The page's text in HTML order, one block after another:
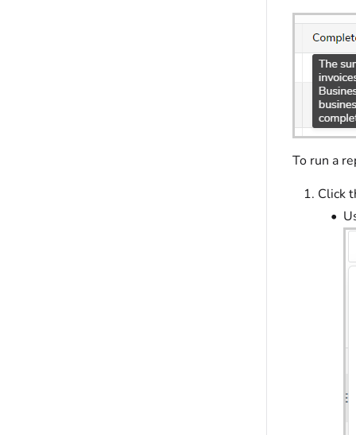
To run a
Click